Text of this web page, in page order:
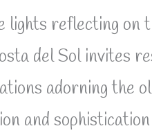
lights reflecting on
del Sol invites
adorning the
and